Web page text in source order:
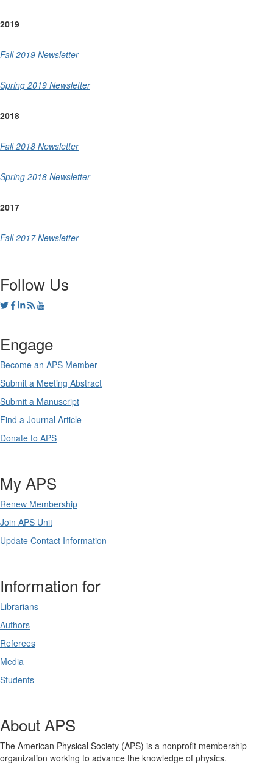
2019
Fall 2019 Newsletter
Spring 2019 Newsletter
2018
Fall 2018 Newsletter
Spring 2018 Newsletter
2017
Fall 2017 Newsletter
Follow Us
Engage
Become an APS Member
Submit a Meeting Abstract
Submit a Manuscript
Find a Journal Article
Donate to APS
My APS
Renew Membership
Join APS Unit
Update Contact Information
Information for
Librarians
Authors
Referees
Media
Students
About APS
The American Physical Society (APS) is a nonprofit membership
organization working to advance the knowledge of physics.